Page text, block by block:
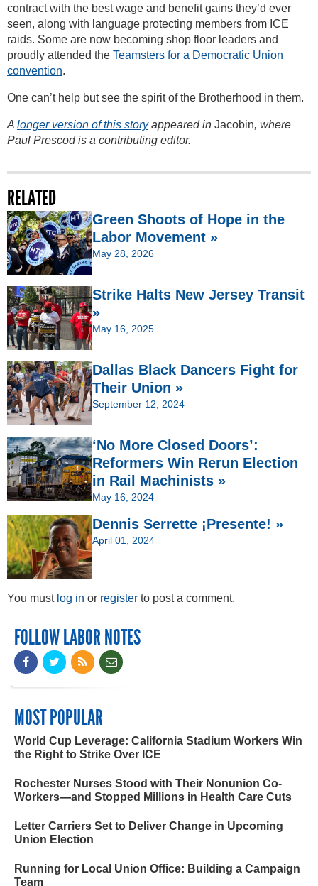
contract with the best wage and benefit gains they’d ever
seen, along with language protecting members from ICE
raids. Some are now becoming shop floor leaders and
proudly attended the Teamsters for a Democratic Union
convention.
One can’t help but see the spirit of the Brotherhood in them.
A longer version of this storyappeared in Jacobin, where
Paul Prescod is a contributing editor.
RELATED
Green Shoots of Hope in the
Labor Movement »
May 28, 2026
Strike Halts New Jersey Transit
»
May 16, 2025
Dallas Black Dancers Fight for
Their Union »
September 12, 2024
‘No More Closed Doors’:
Reformers Win Rerun Election
in Rail Machinists »
May 16, 2024
Dennis Serrette ¡Presente! »
April 01, 2024
You must log in or register to post a comment.
FOLLOW LABOR NOTES
MOST POPULAR
World Cup Leverage: California Stadium Workers Win
the Right to Strike Over ICE
Rochester Nurses Stood with Their Nonunion Co-
Workers—and Stopped Millions in Health Care Cuts
Letter Carriers Set to Deliver Change in Upcoming
Union Election
Running for Local Union Office: Building a Campaign
Team